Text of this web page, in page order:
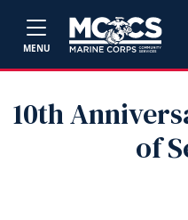
MENU
10th
of